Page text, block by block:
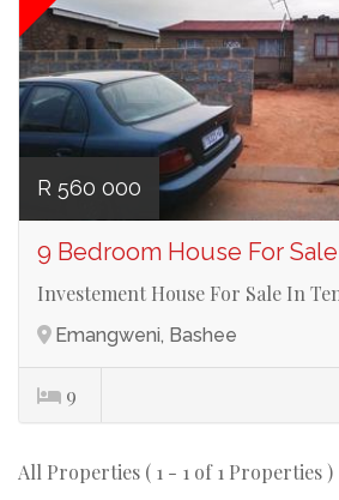
R 560 000
9 Bedroom House For
Investement House For Sale In
Emangweni, Bashee
9
All Properties ( 1 - 1 of 1 Properties )